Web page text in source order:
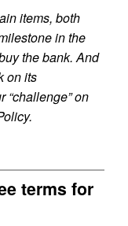
items, both
in the
the bank. And
on its
“challenge” on
terms for